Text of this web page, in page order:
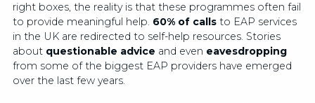
right boxes, the reality is that these programmes often fail
to provide meaningful help. 60% of callsto EAP services
in the UK are redirected to self-help resources. Stories
about questionable advice and even eavesdropping
from some of the biggest EAP providers have emerged
over the last few years.